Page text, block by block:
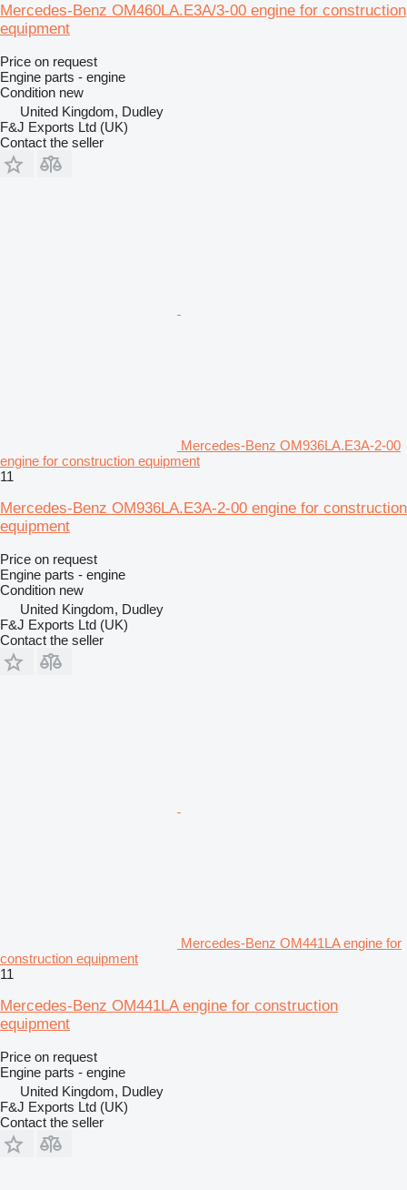
Mercedes-Benz OM460LA.E3A/3-00 engine for construction
equipment
Price on request
Engine parts - engine
Condition new
United Kingdom, Dudley
F&J Exports Ltd (UK)
Contact the seller
Mercedes-Benz OM936LA.E3A-2-00
engine for construction equipment
11
Mercedes-Benz OM936LA.E3A-2-00 engine for construction
equipment
Price on request
Engine parts - engine
Condition new
United Kingdom, Dudley
F&J Exports Ltd (UK)
Contact the seller
Mercedes-Benz OM441LA engine for
construction equipment
11
Mercedes-Benz OM441LA engine for construction
equipment
Price on request
Engine parts - engine
United Kingdom, Dudley
F&J Exports Ltd (UK)
Contact the seller